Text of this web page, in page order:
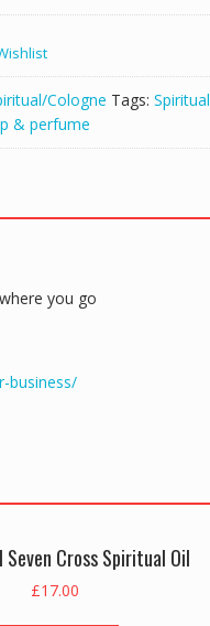
Cologne Tags: Spiritual
& perfume
you go
business/
Cross Spiritual Oil
£17.00